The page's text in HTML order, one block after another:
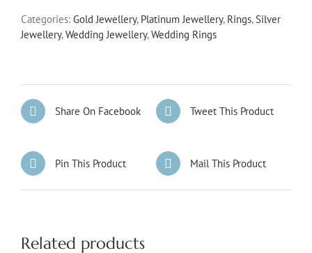
Categories: Gold Jewellery, Platinum Jewellery, Rings,Silver
Jewellery,Wedding Jewellery,Wedding Rings
Share On Facebook Tweet This Product
Pin This Product Mail This Product
Related products